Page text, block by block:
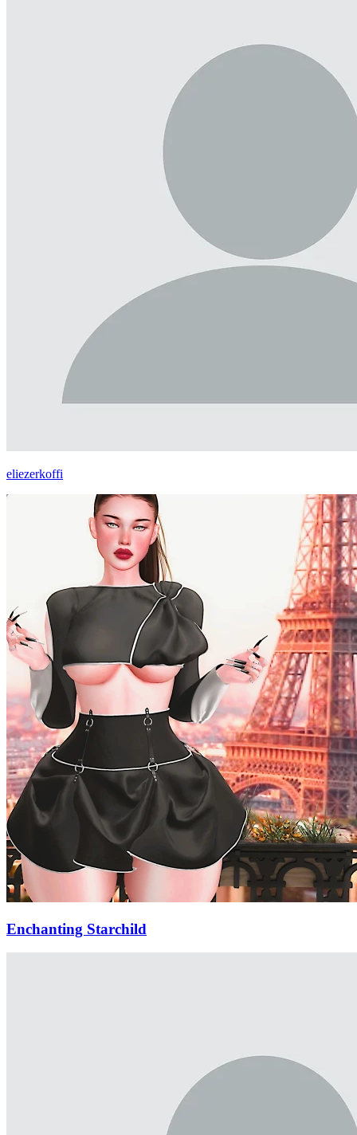
eliezerkoffi
Enchanting Starchild